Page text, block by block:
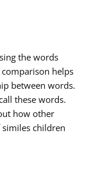
the words
comparison helps
between words.
these words.
how other
similes children